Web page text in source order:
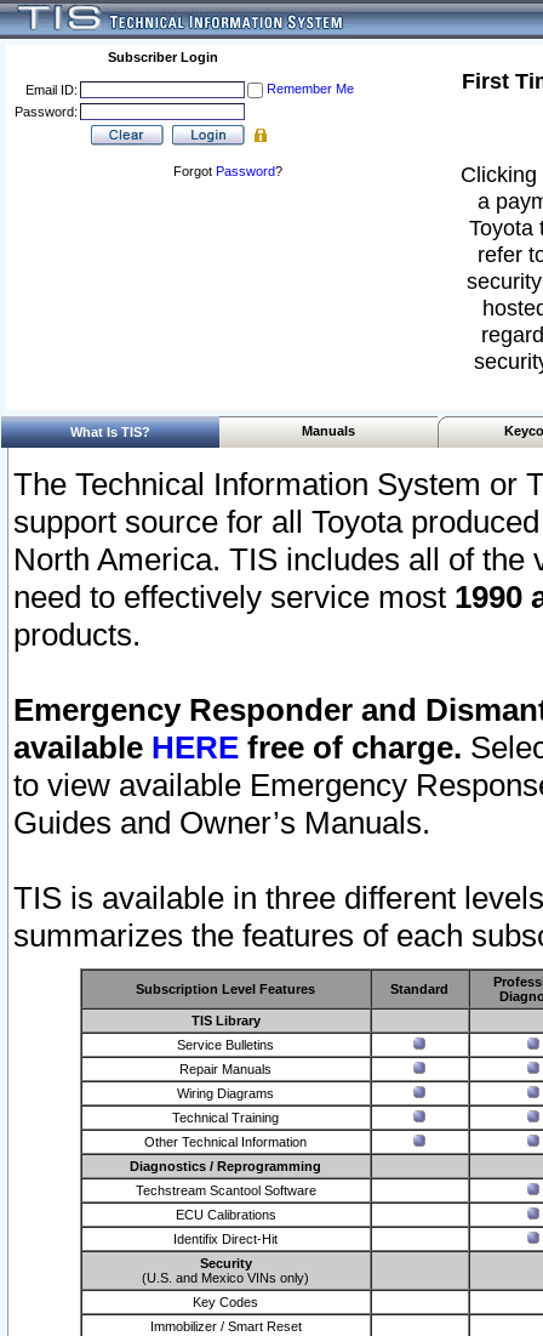
Subscriber Login
Email ID:
Remember Me
Password:
Forgot Password?
First
a
Toyota
refer
What Is TIS? Manuals
The Technical Information System or
support source for all Toyota
North America. TIS includes all of the
need to effectively service most 1990
products.
Emergency Responder and
available HERE free of charge.
to view available Emergency
Guides and Owner’s Manuals.
TIS is available in three different
summarizes the features of each
Subscription Level Features Standard
TIS Library
Service Bulletins
Repair Manuals
Wiring Diagrams
Technical Training
Other Technical Information
Diagnostics / Reprogramming
Techstream Scantool Software
ECU Calibrations
Identifix Direct-Hit
Security
(U.S. and Mexico VINs only)
Key Codes
Immobilizer / Smart Reset